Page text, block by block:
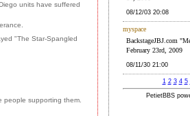
units have suffered
"The Star-Spangled
supporting them.